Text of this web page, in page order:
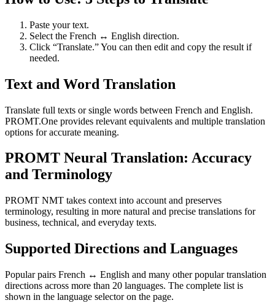
Paste your text.
Select the French ↔ English direction.
Click “Translate.” You can then edit and copy the result if
needed.
Text and Word Translation
Translate full texts or single words between French and English.
PROMT.One provides relevant equivalents and multiple translation
options for accurate meaning.
PROMT Neural Translation: Accuracy
and Terminology
PROMT NMT takes context into account and preserves
terminology, resulting in more natural and precise translations for
business, technical, and everyday texts.
Supported Directions and Languages
Popular pairs French ↔ English and many other popular translation
directions across more than 20 languages. The complete list is
shown in the language selector on the page.